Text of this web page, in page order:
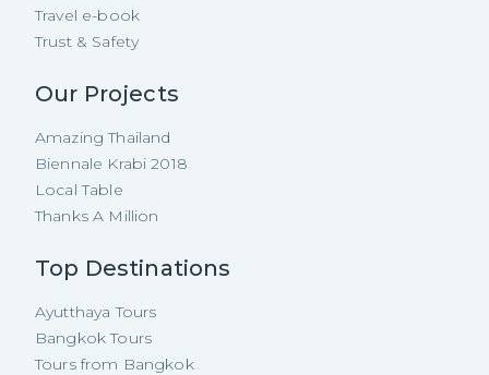
Travel e-book
Trust & Safety
Our Projects
Amazing Thailand
Biennale Krabi 2018
Local Table
Thanks A Million
Top Destinations
Ayutthaya Tours
Bangkok Tours
Tours from Bangkok